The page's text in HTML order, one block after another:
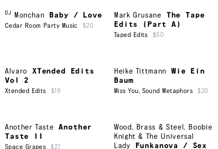
DJ Monchan Baby / Love
Cedar Room Party Music $20
Mark Grusane
The Tape
Edits (Part A)
Taped Edits $50
Alvaro
XTended Edits
Vol 2
Xtended Edits $19
Heike Tittmann
Wie Ein
Baum
Miss You, Sound Metaphors $20
Another Taste
Another
Taste II
Space Grapes $27
Wood, Brass & Steel, Boobie
Knight & The Universal
Lady
Funkanova / Sex